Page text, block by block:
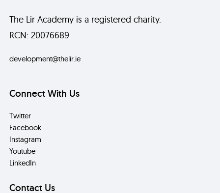
The Lir Academy is a registered charity.
RCN: 20076689
development@thelir.ie
Connect With Us
Twitter
Facebook
Instagram
Youtube
LinkedIn
Contact Us